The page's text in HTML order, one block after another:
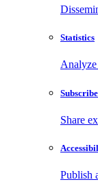
Statistics
Analyze
Share
Publish